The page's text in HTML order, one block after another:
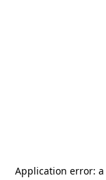
Application error: a